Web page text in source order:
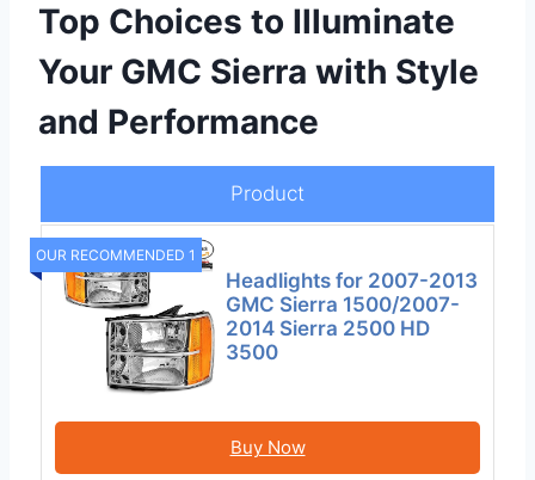
Top Choices to Illuminate
Your GMC Sierra with Style
and Performance
Product
OUR RECOMMENDED 1
Headlights for 2007-2013
GMC Sierra 1500/2007-
2014 Sierra 2500 HD
3500
Buy Now